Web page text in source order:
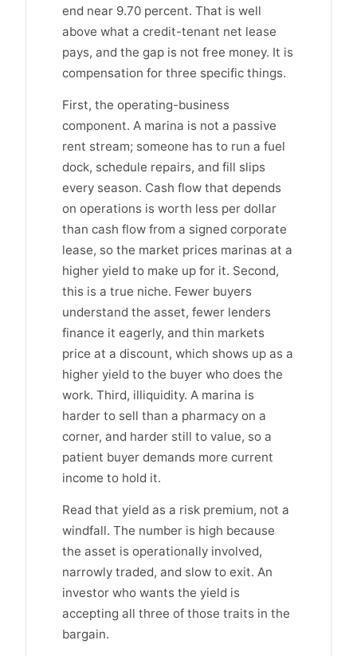
end near 9.70 percent. That is well
above what a credit-tenant net lease
pays, and the gap is not free money. It is
compensation for three specific things.
First, the operating-business
component. A marina is not a passive
rent stream; someone has to run a fuel
dock, schedule repairs, and fill slips
every season. Cash flow that depends
on operations is worth less per dollar
than cash flow from a signed corporate
lease, so the market prices marinas at a
higher yield to make up for it. Second,
this is a true niche. Fewer buyers
understand the asset, fewer lenders
finance it eagerly, and thin markets
price at a discount, which shows up as a
higher yield to the buyer who does the
work. Third, illiquidity. A marina is
harder to sell than a pharmacy on a
corner, and harder still to value, so a
patient buyer demands more current
income to hold it.
Read that yield as a risk premium, not a
windfall. The number is high because
the asset is operationally involved,
narrowly traded, and slow to exit. An
investor who wants the yield is
accepting all three of those traits in the
bargain.